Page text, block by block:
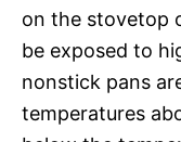
on the stovetop
be exposed to
nonstick pans
temperatures